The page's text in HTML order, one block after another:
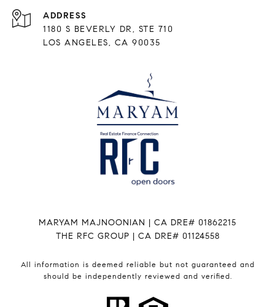
ADDRESS
1180 S BEVERLY DR, STE 710
LOS ANGELES, CA 90035
MARYAM MAJNOONIAN | CA DRE# 01862215
THE RFC GROUP | CA DRE# 01124558
All information is deemed reliable but not guaranteed and
should be independently reviewed and verified.